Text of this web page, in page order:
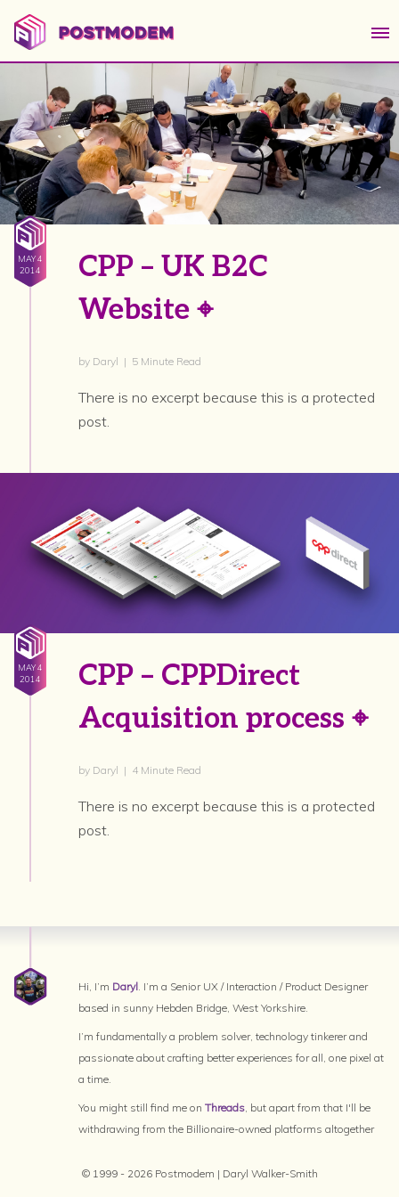
MAY 4
2014
CPP – UK B2C
Website ⌖
by Daryl | 5 Minute Read
There is no excerpt because this is a protected
post.
MAY 4
2014
CPP – CPPDirect
Acquisition process ⌖
by Daryl | 4 Minute Read
There is no excerpt because this is a protected
post.
Hi, I’m Daryl. I’m a Senior UX / Interaction / Product Designer
based in sunny Hebden Bridge, West Yorkshire.
I’m fundamentally a problem solver, technology tinkerer and
passionate about crafting better experiences for all, one pixel at
a time.
You might still find me on Threads, but apart from that I'll be
withdrawing from the Billionaire-owned platforms altogether
© 1999 - 2026 Postmodem | Daryl Walker-Smith